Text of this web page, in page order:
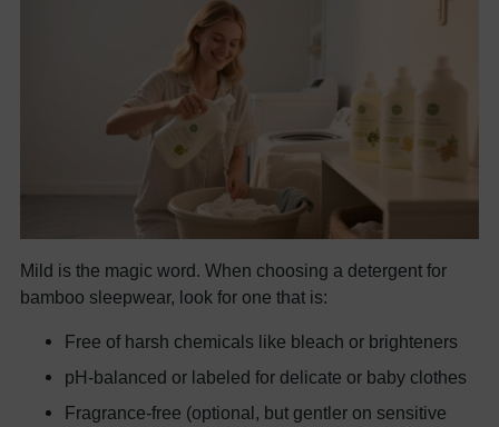
Mild is the magic word. When choosing a detergent for
bamboo sleepwear, look for one that is:
Free of harsh chemicals like bleach or brighteners
pH-balanced or labeled for delicate or baby clothes
Fragrance-free (optional, but gentler on sensitive